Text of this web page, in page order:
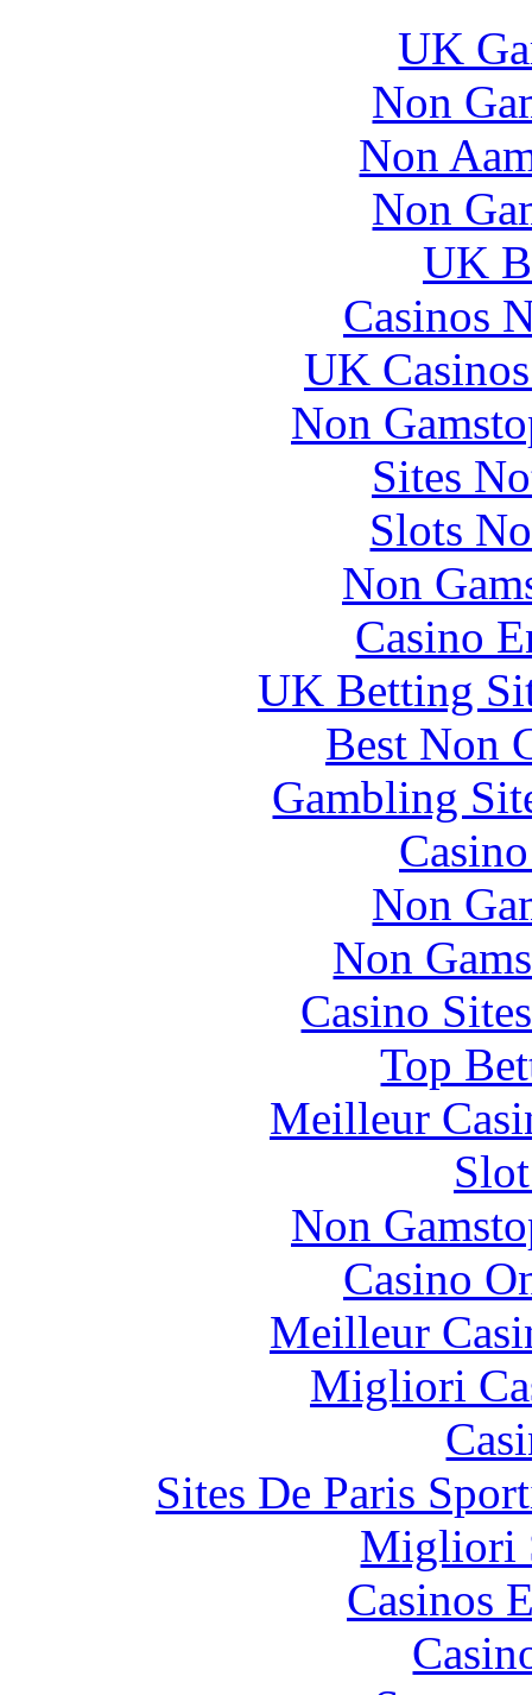
UK
Non
Non
Non
UK
Casinos
UK
Non
Sites
Slots
Non
Casino
UK Betting
Best Non
Gambling
Non
Non
Casino
Top
Meilleur
Non
Casino
Meilleur
Migliori
Sites De Paris
Migliori
Casinos